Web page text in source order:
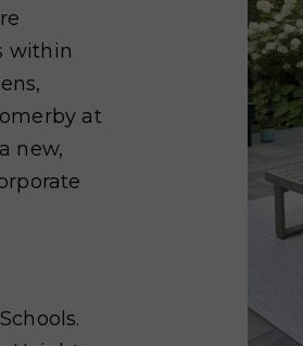
within
at
new,